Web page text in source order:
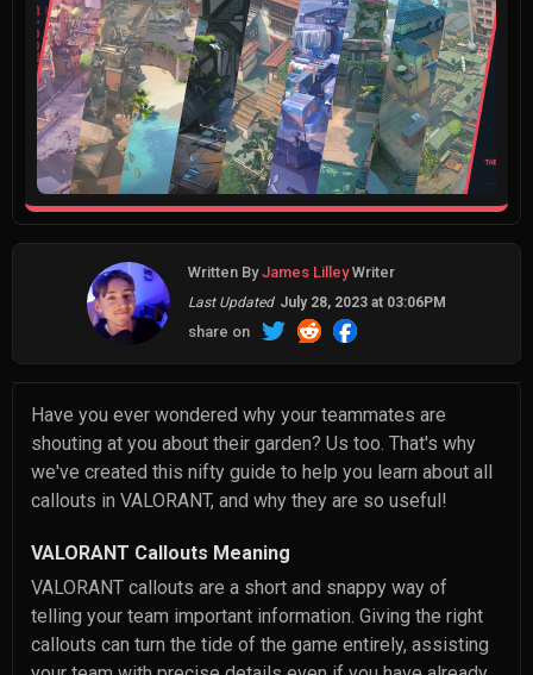
Written By James Lilley Writer
Last Updated July 28, 2023 at 03:06PM
share on
Have you ever wondered why your teammates are
shouting at you about their garden? Us too. That's why
we've created this nifty guide to help you learn about all
callouts in VALORANT, and why they are so useful!
VALORANT Callouts Meaning
VALORANT callouts are a short and snappy way of
telling your team important information. Giving the right
callouts can turn the tide of the game entirely, assisting